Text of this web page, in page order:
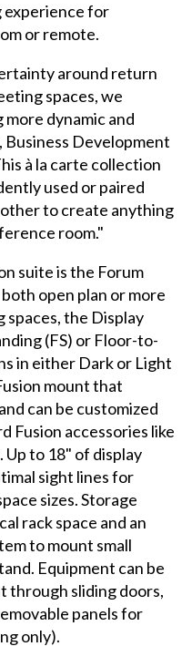
experience for
or remote.
around return
spaces, we
dynamic and
Business Development
à la carte collection
used or paired
to create anything
room."
suite is the Forum
open plan or more
the Display
(FS) or Floor-to-
in either Dark or Light
mount that
can be customized
Fusion accessories like
Up to 18" of display
sight lines for
sizes. Storage
rack space and an
to mount small
Equipment can be
through sliding doors,
panels for
only).